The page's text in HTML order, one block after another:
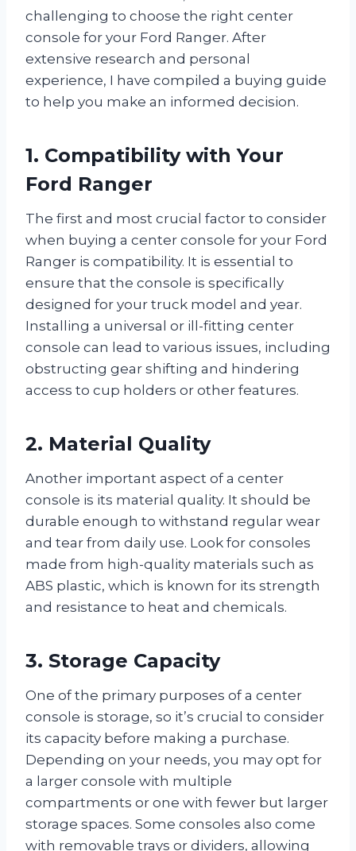
challenging to choose the right center
console for your Ford Ranger. After
extensive research and personal
experience, I have compiled a buying guide
to help you make an informed decision.
1. Compatibility with Your
Ford Ranger
The first and most crucial factor to consider
when buying a center console for your Ford
Ranger is compatibility. It is essential to
ensure that the console is specifically
designed for your truck model and year.
Installing a universal or ill-fitting center
console can lead to various issues, including
obstructing gear shifting and hindering
access to cup holders or other features.
2. Material Quality
Another important aspect of a center
console is its material quality. It should be
durable enough to withstand regular wear
and tear from daily use. Look for consoles
made from high-quality materials such as
ABS plastic, which is known for its strength
and resistance to heat and chemicals.
3. Storage Capacity
One of the primary purposes of a center
console is storage, so it’s crucial to consider
its capacity before making a purchase.
Depending on your needs, you may opt for
a larger console with multiple
compartments or one with fewer but larger
storage spaces. Some consoles also come
with removable trays or dividers, allowing